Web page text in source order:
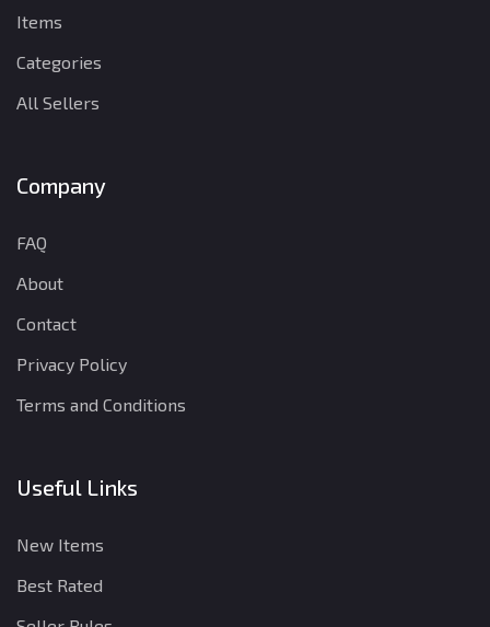
Items
Categories
All Sellers
Company
FAQ
About
Contact
Privacy Policy
Terms and Conditions
Useful Links
New Items
Best Rated